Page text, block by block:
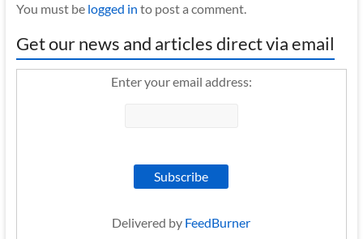
You must be logged in to post a comment.
Get our news and articles direct via email
Enter your email address:
Delivered by FeedBurner